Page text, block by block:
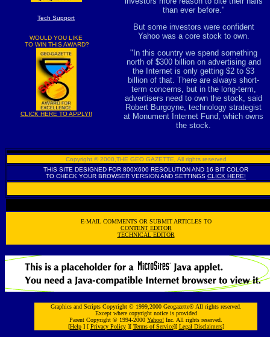
Tech Support
WOULD YOU LIKE
TO WIN THIS AWARD?
CLICK HERE TO APPLY!!
than ever before."
But some investors were confident
Yahoo was a core stock to own.
"In this country we spend something
north of $300 billion on advertising and
the Internet is only getting $2 to $3
billion of that. There are always short-
term concerns, but in the long-term,
advertisers need to own the stock, said
Robert Burgoyne, technology strategist
at Monument Internet Fund, which owns
the stock.
Copyright © 2000,THE GEO GAZETTE All rights reserved
THIS SITE DESIGNED FOR 800X600 RESOLUTION AND 16 BIT COLOR
TO CHECK YOUR BROWSER VERSION AND SETTINGS CLICK HERE!
E-MAIL COMMENTS OR SUBMIT ARTICLES TO
CONTENT EDITOR
TECHNICAL EDITOR
Graphics and Scripts Copyright © 1999,2000 Geogazette® All rights reserved.
Except where copyright notice is provided
Parent Copyright © 1994-2000 Yahoo! Inc. All rights reserved.
[Help] [ Privacy Policy][ Terms of Service][ Legal Disclaimers]